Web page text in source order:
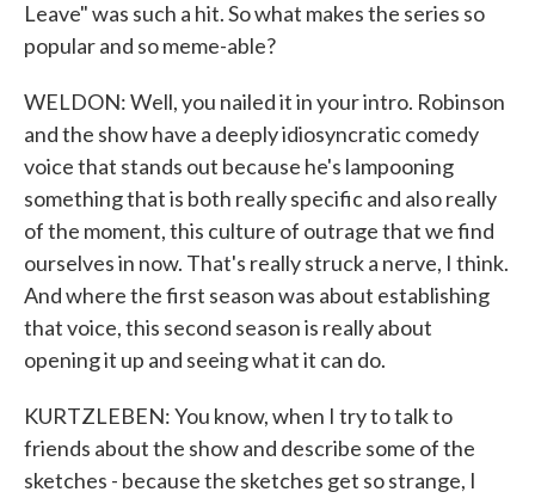
Leave" was such a hit. So what makes the series so
popular and so meme-able?
WELDON: Well, you nailed it in your intro. Robinson
and the show have a deeply idiosyncratic comedy
voice that stands out because he's lampooning
something that is both really specific and also really
of the moment, this culture of outrage that we find
ourselves in now. That's really struck a nerve, I think.
And where the first season was about establishing
that voice, this second season is really about
opening it up and seeing what it can do.
KURTZLEBEN: You know, when I try to talk to
friends about the show and describe some of the
sketches - because the sketches get so strange, I